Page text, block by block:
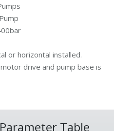
or horizontal installed.
drive and pump base is
Parameter Table